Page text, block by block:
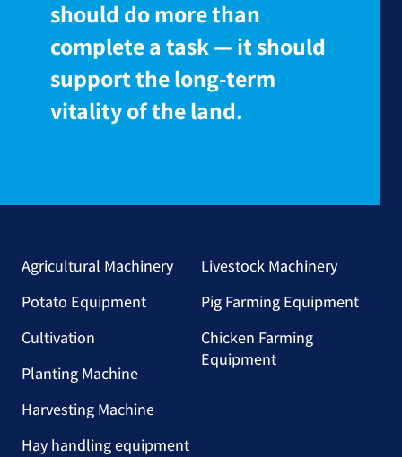
should do more than
complete a task — it should
support the long-term
vitality of the land.
Agricultural Machinery
Potato Equipment
Cultivation
Planting Machine
Harvesting Machine
Hay handling equipment
Livestock Machinery
Pig Farming Equipment
Chicken Farming
Equipment